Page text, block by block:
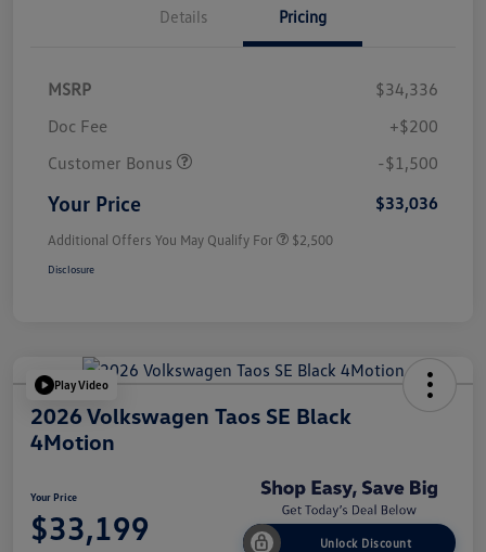
Details Pricing
MSRP
$34,336
Doc Fee
+$200
Customer Bonus
-$1,500
Your Price $33,036
Additional Offers You May Qualify For $2,500
Disclosure
Play Video
2026 Volkswagen Taos SE Black
4Motion
Your Price
$33,199 Unlock Discount